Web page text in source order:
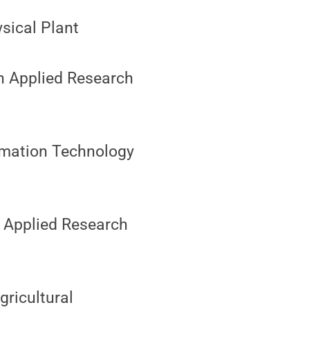
Plant
Applied Research
Technology
Research